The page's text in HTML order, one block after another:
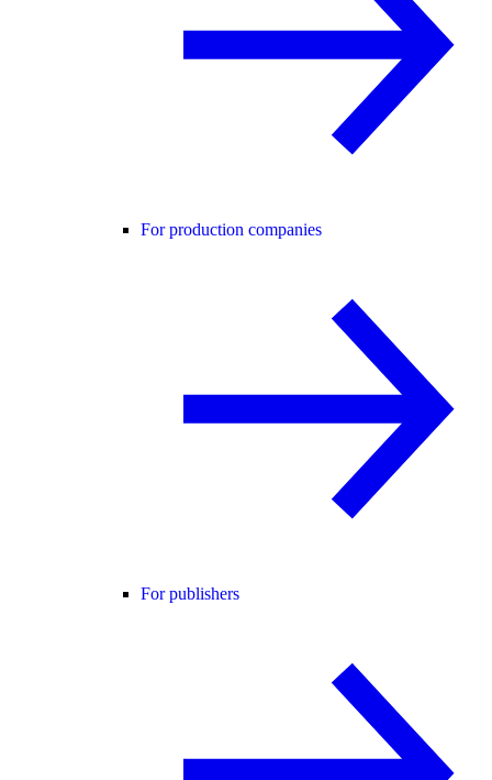
For production companies
For publishers